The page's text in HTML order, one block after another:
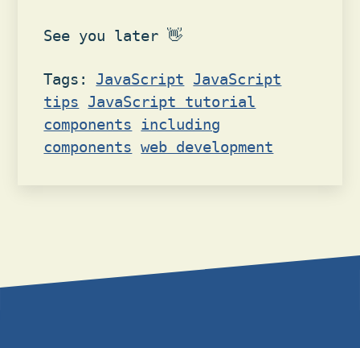
See you later 👋
Tags: JavaScript JavaScript
tips JavaScript tutorial
components including
components web development